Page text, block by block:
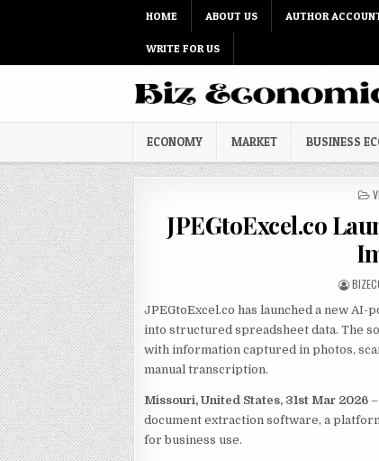
HOME ABOUT US AUTHOR
WRITE FOR US
ECONOMY MARKET BUSINESS
JPEGtoExcel.co
JPEGtoExcel.co has launched a new
into structured spreadsheet data. The
with information captured in photos,
manual transcription.
Missouri, United States, 31st Mar 2026
document extraction software, a
for business use.